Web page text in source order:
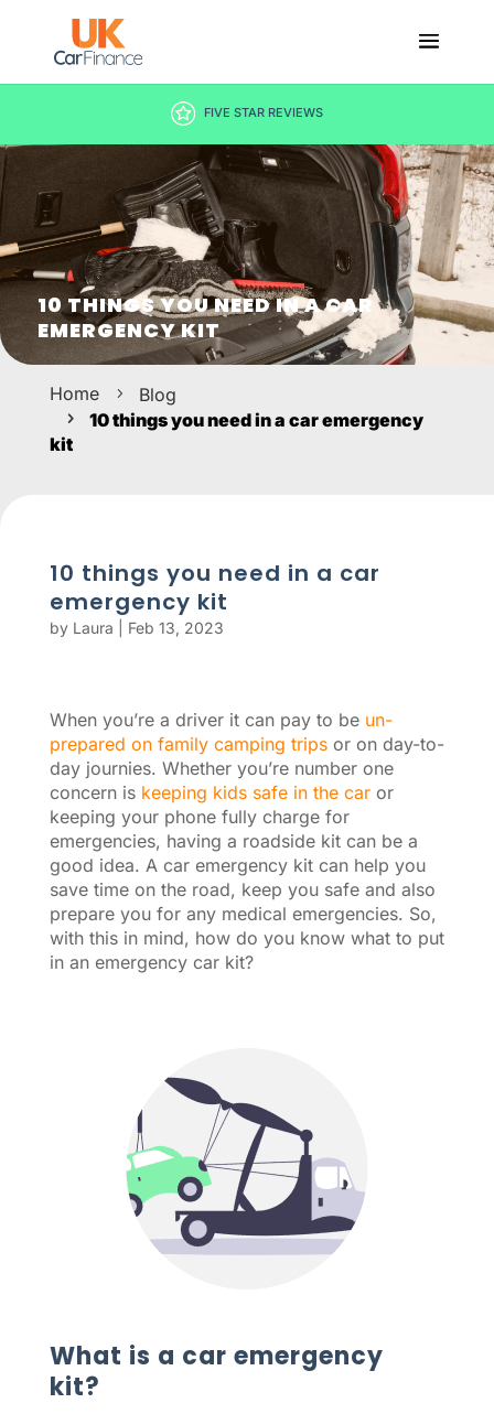
DECISION IN MINUTES
10 THINGS YOU NEED IN A CAR
EMERGENCY KIT
Home
Blog
10 things you need in a car emergency
kit
10 things you need in a car
emergency kit
by Laura Feb 13, 2023
When you’re a driver it can pay to be un-
prepared on family camping tripsor on day-to-
day journies. Whether you’re number one
concern iskeeping kids safe in the caror
keeping your phone fully charge for
emergencies, having a roadside kit can be a
good idea. A car emergency kit can help you
save time on the road, keep you safe and also
prepare you for any medical emergencies. So,
with this in mind, how do you know what to put
in an emergency car kit?
What is a car emergency
kit?